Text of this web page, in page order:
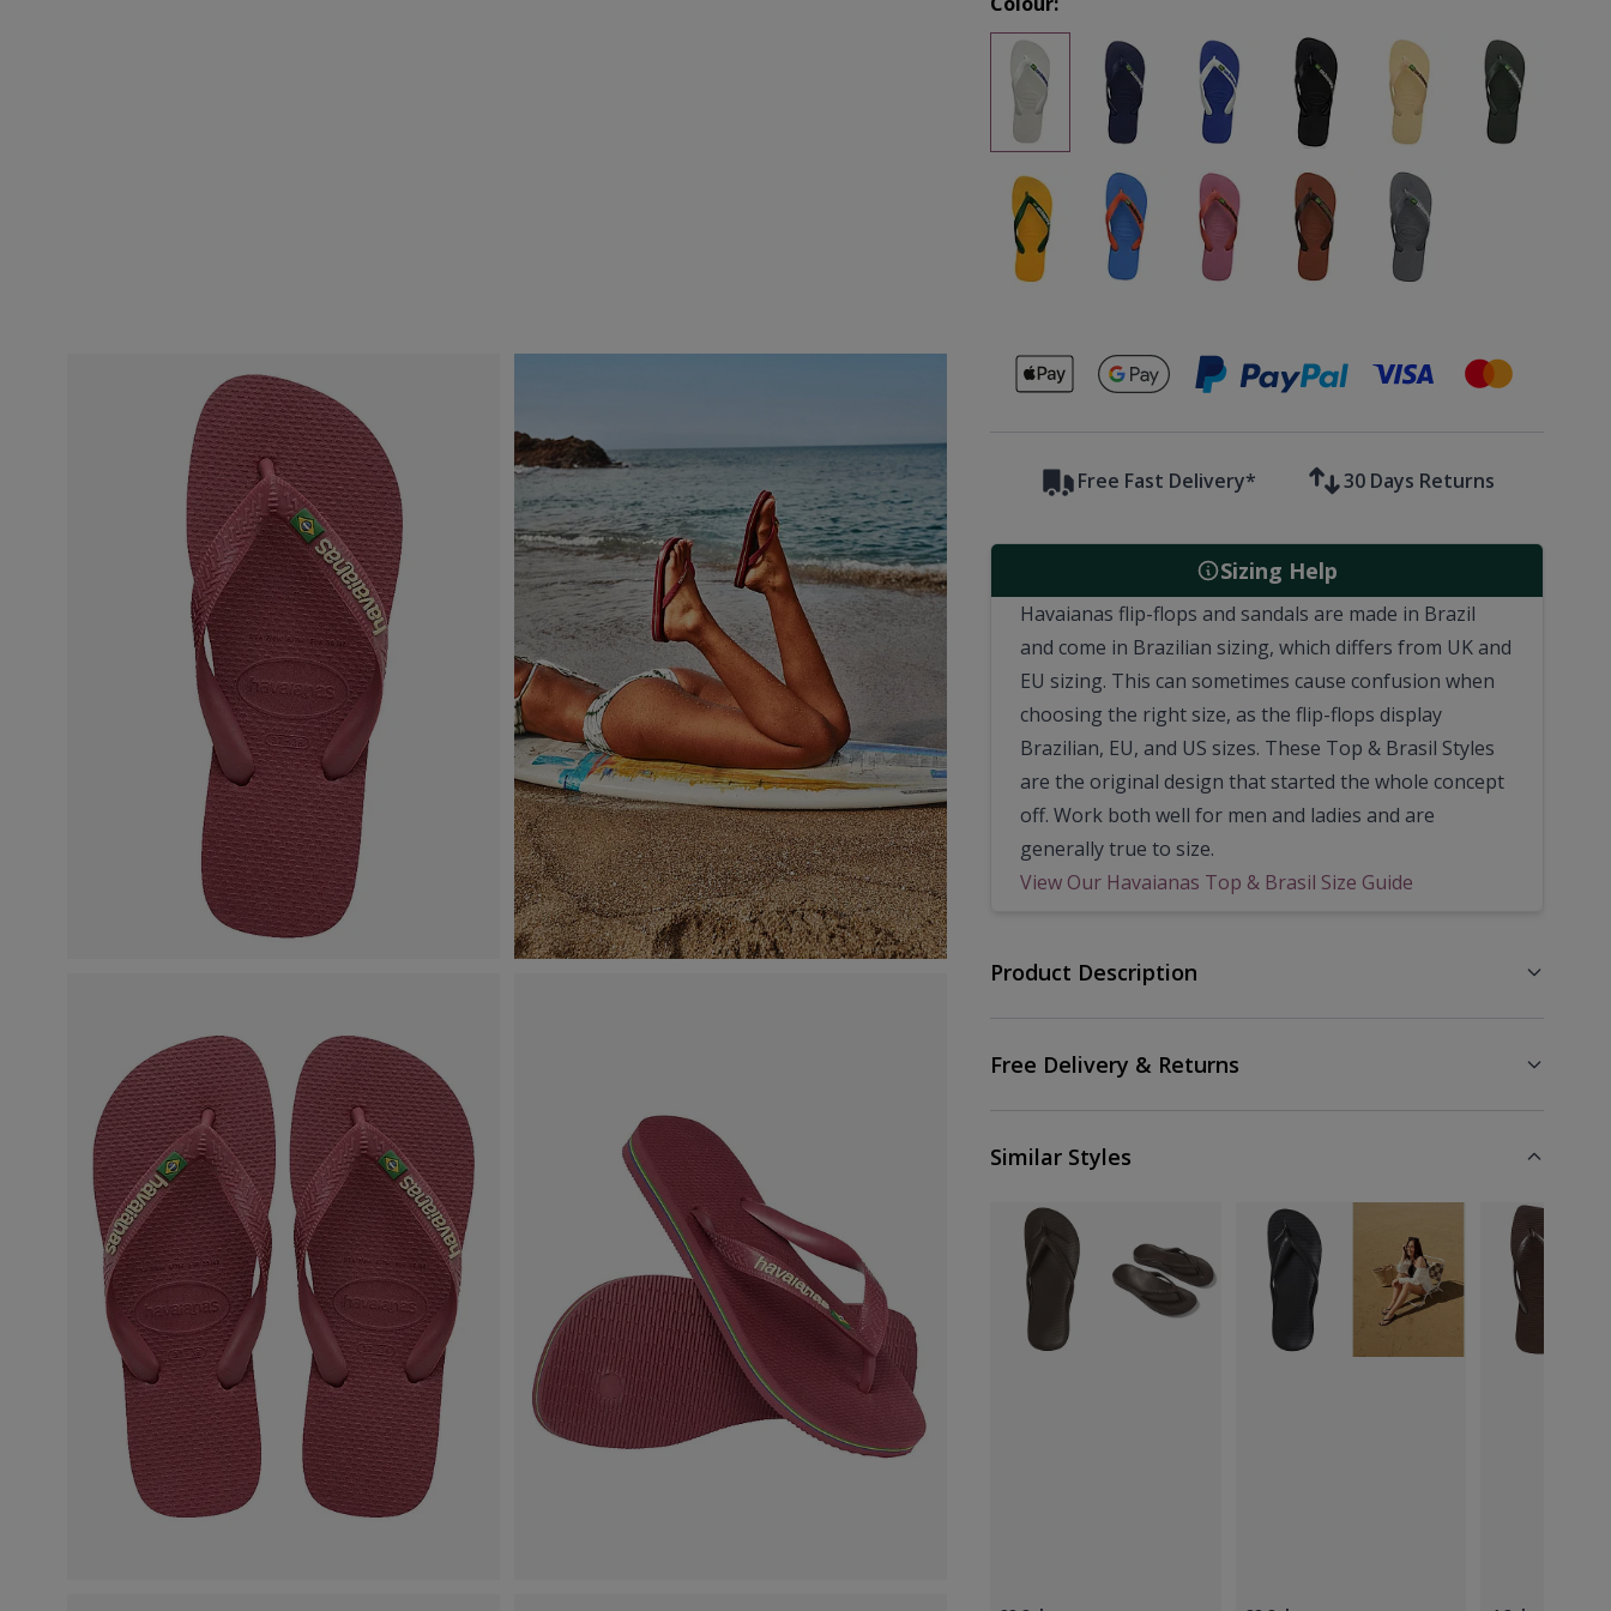
Secure payments with
Free Fast Delivery* 30 Days Returns
Sizing Help
Havaianas flip-flops and sandals are made in Brazil
and come in Brazilian sizing, which differs from UK and
EU sizing. This can sometimes cause confusion when
choosing the right size, as the flip-flops display
Brazilian, EU, and US sizes. These Top & Brasil Styles
are the original design that started the whole concept
off. Work both well for men and ladies and are
generally true to size.
View Our Havaianas Top & Brasil Size Guide
Product Description
Free Delivery & Returns
Similar Styles